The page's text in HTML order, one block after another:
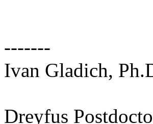
-------
Ivan Gladich,
Dreyfus